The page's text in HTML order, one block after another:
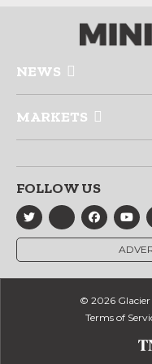
NEWS
MARKETS
FOLLOW US
© 2026 Glacier
Terms of